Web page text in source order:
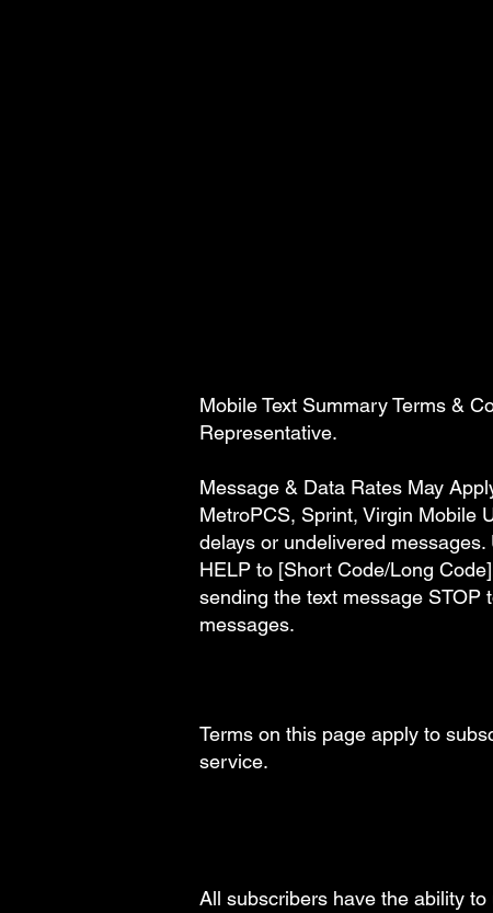
Mobile Text Summary Terms &
Representative.
Message & Data Rates May
MetroPCS, Sprint, Virgin Mobile
delays or undelivered
HELP to [Short Code/Long
sending the text message STOP
messages.
Terms on this page apply to
service.
All subscribers have the ability